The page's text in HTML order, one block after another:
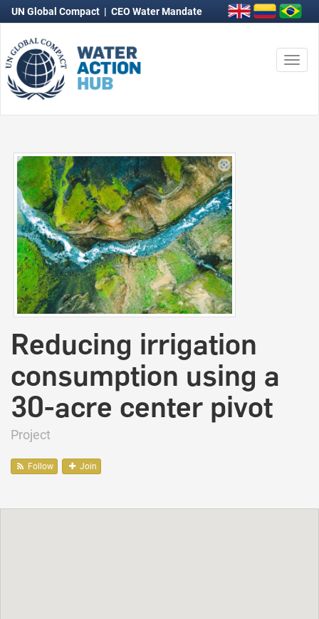
UN Global Compact | CEO Water Mandate
Reducing irrigation
consumption using a
30-acre center pivot
Project
Follow Join